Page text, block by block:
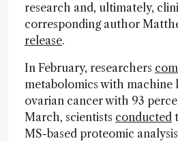
research and, ultimately,
corresponding author
release.
In February, researchers
metabolomics with machine
ovarian cancer with 93
March, scientists conducted
MS-based proteomic